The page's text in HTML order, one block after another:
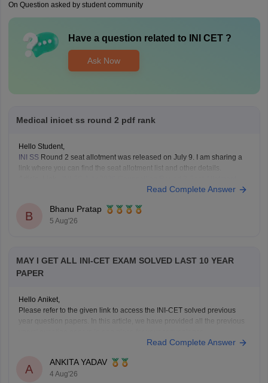
On Question asked by student community
Have a question related to INI CET?
Ask Now
Medical inicet ss round 2 pdf rank
Hello Student,
INI SS Round 2 seat allotment was released on July 9. I am sharing a
link where you can find the seat allotment list and other details.
Read Complete Answer
B
Bhanu Pratap
5 Aug'26
MAY I GET ALL INI-CET EXAM SOLVED LAST 10 YEAR
PAPER
Hello Aniket,
Please refer to the given link to access the INI-CET solved previous
year question papers. In this article, we have provided all the previous
https://medicine.careers360.com/articles/ini-cet-previous-years-
Hope this helps!
Read Complete Answer
A
ANKITA YADAV
4 Aug'26